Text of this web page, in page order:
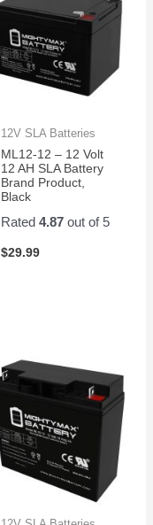
12V SLA Batteries
ML12-12 – 12 Volt
12 AH SLA Battery
Brand Product,
Black
Rated 4.87out of 5
$29.99